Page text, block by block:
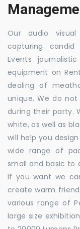
Our audio visual
capturing
Events
equipment on
dealing of
unique. We do
during their party.
white, as well as
will help you
wide range of
small and basic to
If you want we
create warm
various range of
large size